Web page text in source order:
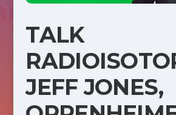
TALK
JEFF JONES,